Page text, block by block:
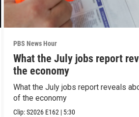
PBS News Hour
What the July jobs report
the economy
What the July jobs report reveals
of the economy
Clip:S2026 E162 | 5:30